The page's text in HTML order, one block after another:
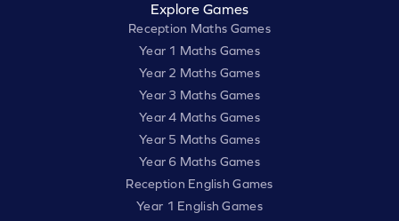
Explore Games
Reception Maths Games
Year 1 Maths Games
Year 2 Maths Games
Year 3 Maths Games
Year 4 Maths Games
Year 5 Maths Games
Year 6 Maths Games
Reception English Games
Year 1 English Games